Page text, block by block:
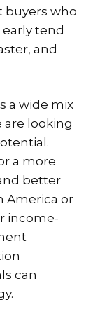
buyers who
tend
and
a wide mix
are looking
a more
better
America or
income-
can